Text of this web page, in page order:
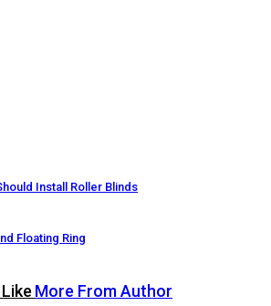
Install Roller Blinds
Floating Ring
More From Author